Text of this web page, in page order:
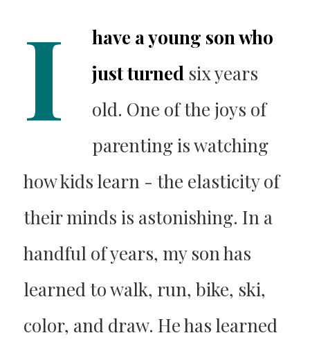
I
have a young son who
just turnedsix years
old. One of the joys of
parenting is watching
how kids learn - the elasticity of
their minds is astonishing. In a
handful of years, my son has
learned to walk, run, bike, ski,
color, and draw. He has learned